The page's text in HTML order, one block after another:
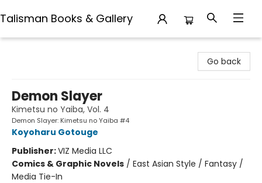
Talisman Books & Gallery
Go back
Demon Slayer
Kimetsu no Yaiba, Vol. 4
Demon Slayer: Kimetsu no Yaiba #4
Koyoharu Gotouge
Publisher:VIZ Media LLC
Comics & Graphic Novels / East Asian Style / Fantasy /
Media Tie-In